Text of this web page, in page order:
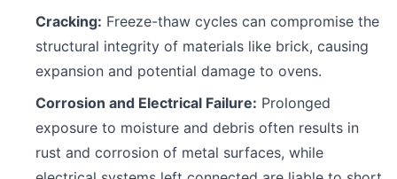
Cracking: Freeze-thaw cycles can compromise the
structural integrity of materials like brick, causing
expansion and potential damage to ovens.
Corrosion and Electrical Failure: Prolonged
exposure to moisture and debris often results in
rust and corrosion of metal surfaces, while